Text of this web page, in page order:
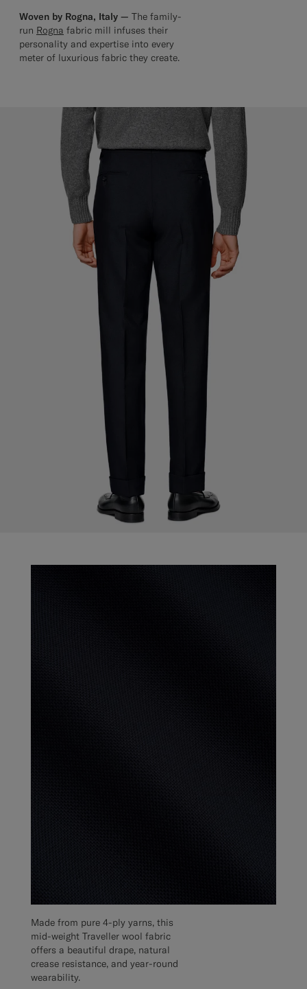
Woven by Rogna, Italy — The family-
run Rogna fabric mill infuses their
personality and expertise into every
meter of luxurious fabric they create.
Made from pure 4-ply yarns, this
mid-weight Traveller wool fabric
offers a beautiful drape, natural
crease resistance, and year-round
wearability.